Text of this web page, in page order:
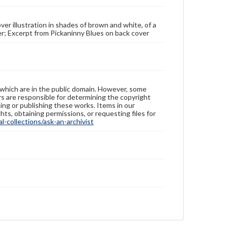
illustration in shades of brown and white, of a
Excerpt from Pickaninny Blues on back cover
are in the public domain. However, some
are responsible for determining the copyright
or publishing these works. Items in our
obtaining permissions, or requesting files for
collections/ask-an-archivist